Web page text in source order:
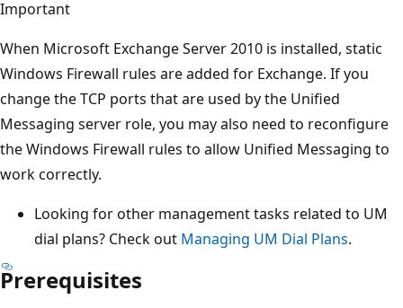
Important
When Microsoft Exchange Server 2010 is installed, static
Windows Firewall rules are added for Exchange. If you
change the TCP ports that are used by the Unified
Messaging server role, you may also need to reconfigure
the Windows Firewall rules to allow Unified Messaging to
work correctly.
Looking for other management tasks related to UM
dial plans? Check out Managing UM Dial Plans.
Prerequisites